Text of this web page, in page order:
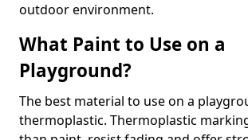
outdoor environment.
What Paint to Use on a
Playground?
The best material to use on a
thermoplastic. Thermoplastic